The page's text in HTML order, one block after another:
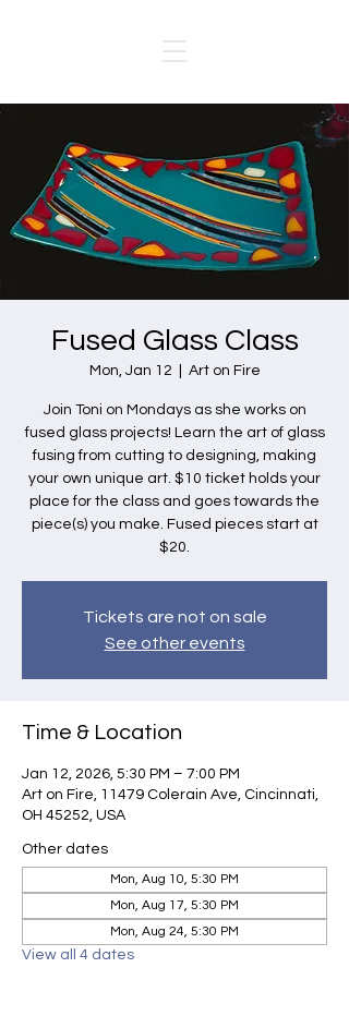
Fused Glass Class
Mon, Jan 12 Art on Fire
Join Toni on Mondays as she works on
fused glass projects! Learn the art of glass
fusing from cutting to designing, making
your own unique art. $10 ticket holds your
place for the class and goes towards the
piece(s) you make. Fused pieces start at
$20.
Tickets are not on sale
See other events
Time & Location
Jan 12, 2026, 5:30 PM – 7:00 PM
Art on Fire, 11479 Colerain Ave, Cincinnati,
OH 45252, USA
Other dates
Mon, Aug 10, 5:30 PM
Mon, Aug 17, 5:30 PM
Mon, Aug 24, 5:30 PM
View all 4 dates